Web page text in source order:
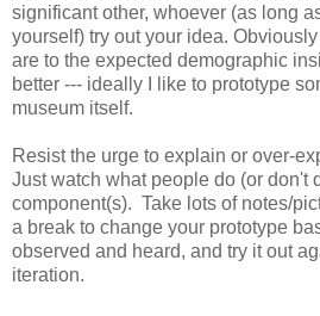
significant other, whoever (as long
yourself) try out your idea.
are to the expected demographic
better --- ideally I like to prototype
museum itself.
Resist the urge to explain or over-
Just watch what people do (or don't
component(s). Take lots of notes/
a break to change your prototype
observed and heard, and try it out
iteration.